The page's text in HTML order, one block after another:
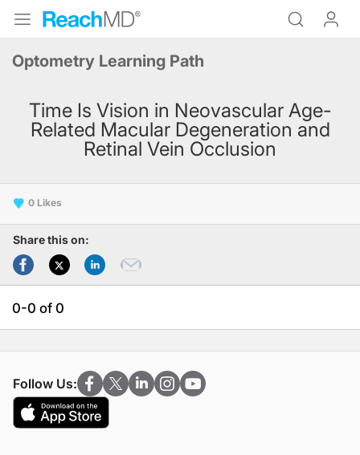
Optometry Learning Path
Time Is Vision in Neovascular Age-
Related Macular Degeneration and
Retinal Vein Occlusion
0
Share this on:
0-0 of 0
Follow Us: